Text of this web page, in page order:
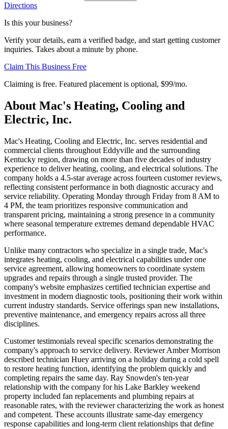
Directions
Is this your business?
Verify your details, earn a verified badge, and start getting customer
inquiries. Takes about a minute by phone.
Claim This Business Free
Claiming is free. Featured placement is optional, $99/mo.
About Mac's Heating, Cooling and
Electric, Inc.
Mac's Heating, Cooling and Electric, Inc. serves residential and
commercial clients throughout Eddyville and the surrounding
Kentucky region, drawing on more than five decades of industry
experience to deliver heating, cooling, and electrical solutions. The
company holds a 4.5-star average across fourteen customer reviews,
reflecting consistent performance in both diagnostic accuracy and
service reliability. Operating Monday through Friday from 8 AM to
4 PM, the team prioritizes responsive communication and
transparent pricing, maintaining a strong presence in a community
where seasonal temperature extremes demand dependable HVAC
performance.
Unlike many contractors who specialize in a single trade, Mac's
integrates heating, cooling, and electrical capabilities under one
service agreement, allowing homeowners to coordinate system
upgrades and repairs through a single trusted provider. The
company's website emphasizes certified technician expertise and
investment in modern diagnostic tools, positioning their work within
current industry standards. Service offerings span new installations,
preventive maintenance, and emergency repairs across all three
disciplines.
Customer testimonials reveal specific scenarios demonstrating the
company's approach to service delivery. Reviewer Amber Morrison
described technician Huey arriving on a holiday during a cold spell
to restore heating function, identifying the problem quickly and
completing repairs the same day. Ray Snowden's ten-year
relationship with the company for his Lake Barkley weekend
property included fan replacements and plumbing repairs at
reasonable rates, with the reviewer characterizing the work as honest
and competent. These accounts illustrate same-day emergency
response capabilities and long-term client relationships that define